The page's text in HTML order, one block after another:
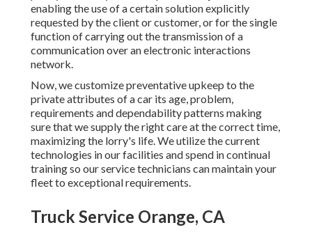
enabling the use of a certain solution explicitly
requested by the client or customer, or for the single
function of carrying out the transmission of a
communication over an electronic interactions
network.
Now, we customize preventative upkeep to the
private attributes of a car its age, problem,
requirements and dependability patterns making
sure that we supply the right care at the correct time,
maximizing the lorry's life. We utilize the current
technologies in our facilities and spend in continual
training so our service technicians can maintain your
fleet to exceptional requirements.
Truck Service Orange, CA